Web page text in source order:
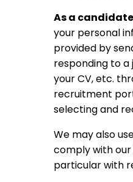
As a candidate
your personal
provided by
responding to
your CV, etc.
recruitment
selecting and
We may also
comply with our
particular with